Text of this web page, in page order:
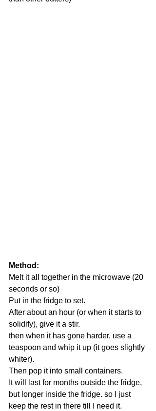
Method:
Melt it all together in the microwave (20
seconds or so)
Put in the fridge to set.
After about an hour (or when it starts to
solidify), give it a stir.
then when it has gone harder, use a
teaspoon and whip it up (it goes slightly
whiter).
Then pop it into small containers.
It will last for months outside the fridge,
but longer inside the fridge. so I just
keep the rest in there till I need it.